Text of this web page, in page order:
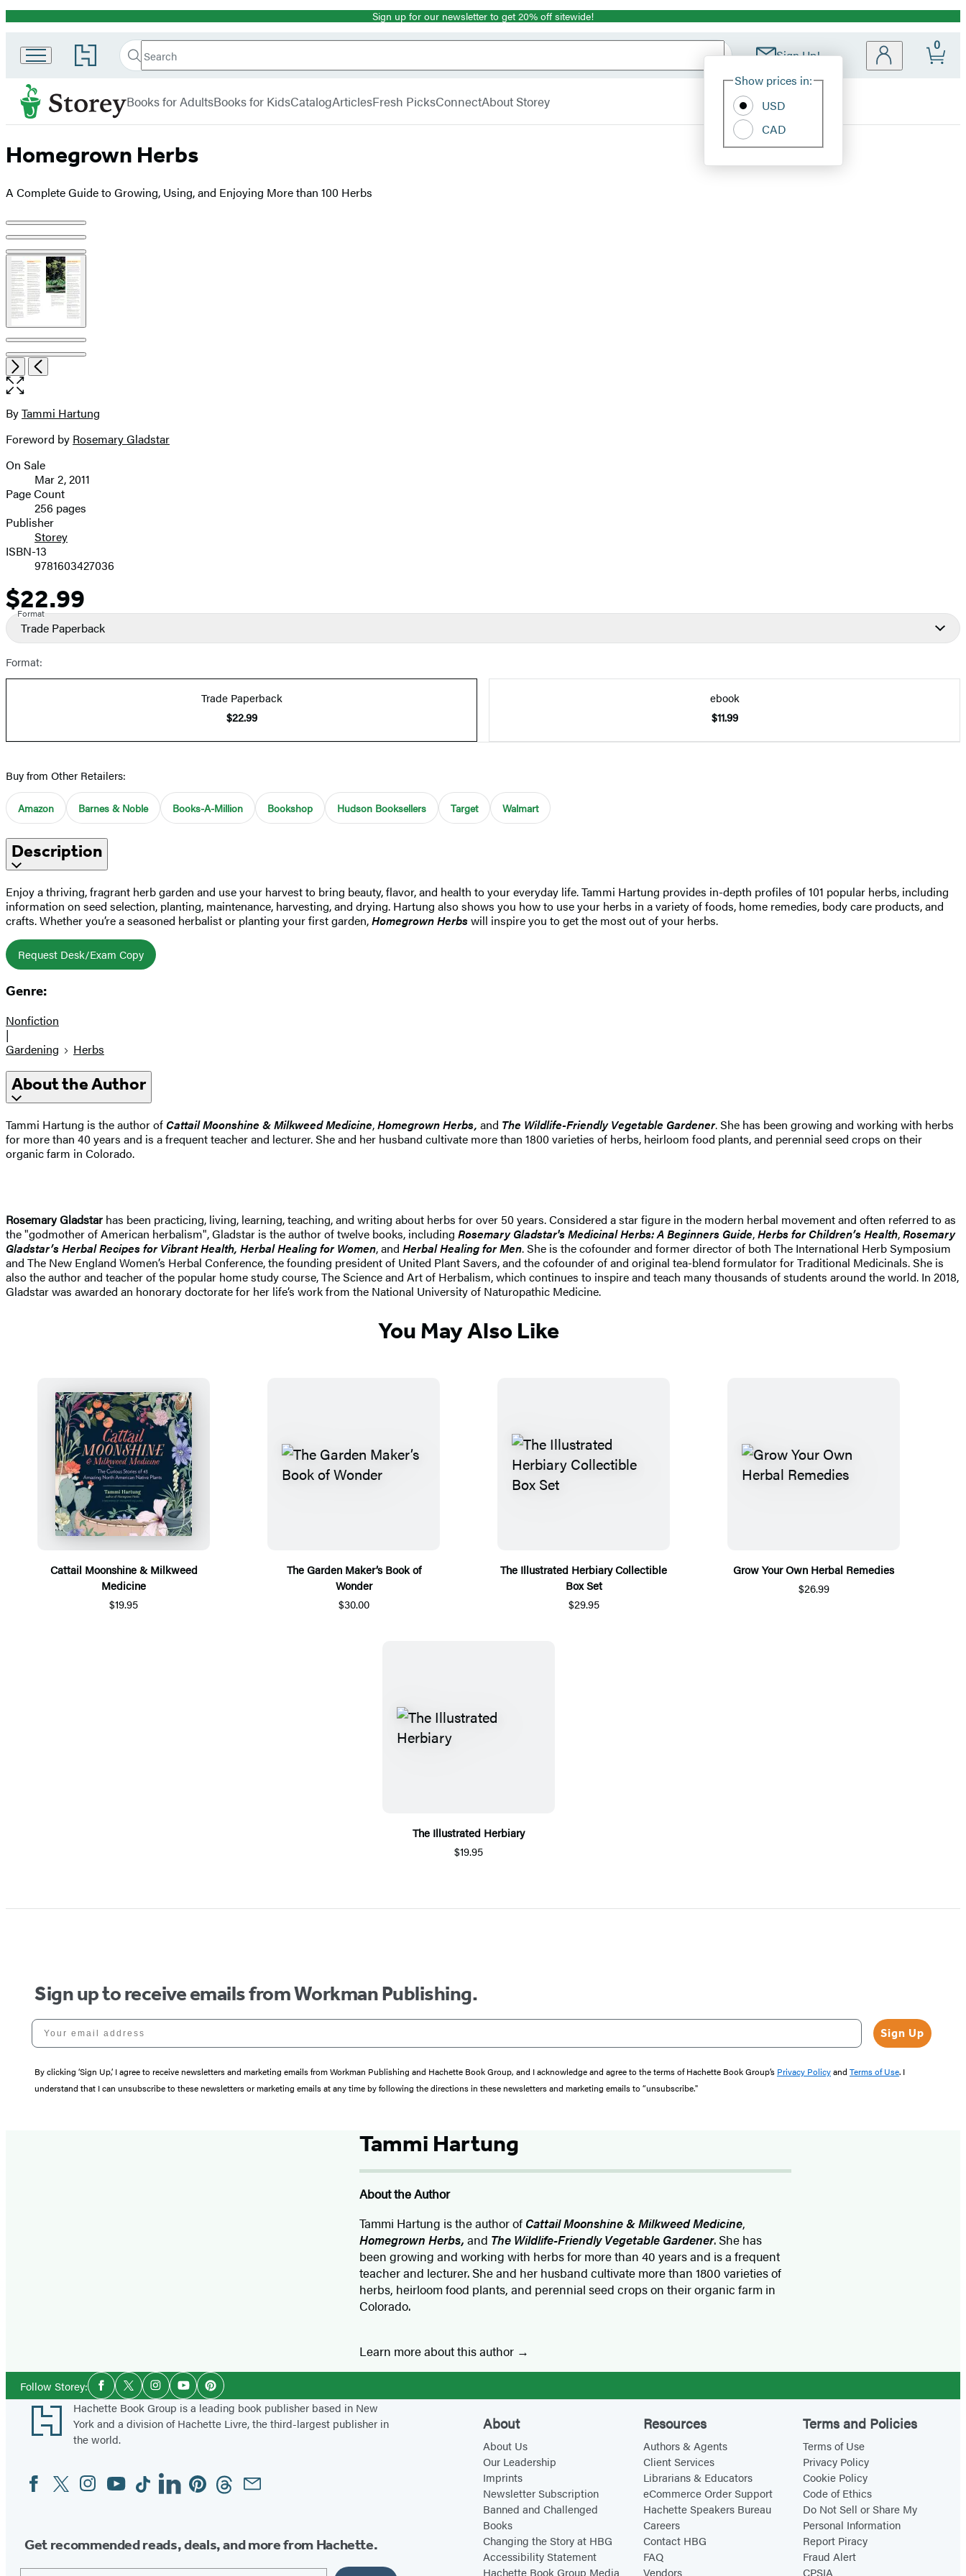
Promotion Sign up for our newsletter to get 20% off sitewide!
Go
to
Group
home
Search
Search
Submit Sign Up!
Site
Show prices in:
USD
CAD
0
Books for AdultsBooks for KidsCatalogArticlesFresh PicksConnectAbout Storey
Homegrown Herbs
A Complete Guide to Growing, Using, and Enjoying More than 100 Herbs
Product
image
pagination
NextPrevious
Open
the
size
image
Contributors
ByTammi Hartung
Foreword by Rosemary Gladstar
Formats
and
Prices
On Sale
Mar 2, 2011
Page Count
256 pages
Publisher
Storey
ISBN-13
9781603427036
Price
$22.99
Format
Trade Paperback
Format:
Trade Paperback
$22.99
ebook
$11.99
Buy from Other Retailers:
Amazon Barnes & Noble Books-A-Million Bookshop Hudson Booksellers Target Walmart
Description
Enjoy a thriving, fragrant herb garden and use your harvest to bring beauty, flavor, and health to your everyday life. Tammi Hartung provides in-depth profiles of 101 popular herbs, including
information on seed selection, planting, maintenance, harvesting, and drying. Hartung also shows you how to use your herbs in a variety of foods, home remedies, body care products, and
crafts. Whether you’re a seasoned herbalist or planting your first garden,Homegrown Herbswill inspire you to get the most out of your herbs.
Request Desk/Exam Copy
Genre:
Nonfiction
|
Gardening
Herbs
About the Author
Tammi Hartung is the author ofCattail Moonshine & Milkweed Medicine,Homegrown Herbs, and The Wildlife-Friendly Vegetable Gardener. She has been growing and working with herbs
for more than 40 years and is a frequent teacher and lecturer. She and her husband cultivate more than 1800 varieties of herbs, heirloom food plants, and perennial seed crops on their
organic farm in Colorado.
Rosemary Gladstar has been practicing, living, learning, teaching, and writing about herbs for over 50 years. Considered a star figure in the modern herbal movement and often referred to as
the "godmother of American herbalism", Gladstar is the author of twelve books, including Rosemary Gladstar's Medicinal Herbs: A Beginners Guide,Herbs for Children’s Health,Rosemary
Gladstar’s Herbal Recipes for Vibrant Health, Herbal Healing for Women, and Herbal Healing for Men. She is the cofounder and former director of both The International Herb Symposium
and The New England Women’s Herbal Conference, the founding president of United Plant Savers, and the cofounder of and original tea-blend formulator for Traditional Medicinals. She is
also the author and teacher of the popular home study course, The Science and Art of Herbalism, which continues to inspire and teach many thousands of students around the world. In 2018,
Gladstar was awarded an honorary doctorate for her life’s work from the National University of Naturopathic Medicine.
You May Also Like
Cattail Moonshine & Milkweed
Medicine
$19.95
The Garden Maker’s Book of
Wonder
$30.00
The Illustrated Herbiary Collectible
Box Set
$29.95
Grow Your Own Herbal Remedies
$26.99
The Illustrated Herbiary
$19.95
Sign up to receive emails from Workman Publishing.
Your email address
Sign Up
By clicking ‘Sign Up,’ I agree to receive newsletters and marketing emails from Workman Publishing and Hachette Book Group, and I acknowledge and agree to the terms of Hachette Book Group’s Privacy Policyand Terms of Use. I
understand that I can unsubscribe to these newsletters or marketing emails at any time by following the directions in these newsletters and marketing emails to “unsubscribe."
Tammi Hartung
About the Author
Tammi Hartung is the author of Cattail Moonshine & Milkweed Medicine,
Homegrown Herbs, and The Wildlife-Friendly Vegetable Gardener. She has
been growing and working with herbs for more than 40 years and is a frequent
teacher and lecturer. She and her husband cultivate more than 1800 varieties of
herbs, heirloom food plants, and perennial seed crops on their organic farm in
Colorado.
Learn more about this author
Follow Storey:Social
Media
Facebook
TwitterInstagramYouTubePinterest
Footer
Hachette Book Group is a leading book publisher based in New
York and a division of Hachette Livre, the third-largest publisher in
the world.
Social
Media
FacebookTwitterInstagram
YouTubeTiktokLinkedinPinterestThreadsEmail
Get recommended reads, deals, and more from Hachette.
About
About Us
Our Leadership
Imprints
Newsletter Subscription
Banned and Challenged
Books
Changing the Story at HBG
Accessibility Statement
Hachette Book Group Media
Resources
Authors & Agents
Client Services
Librarians & Educators
eCommerce Order Support
Hachette Speakers Bureau
Careers
Contact HBG
FAQ
Vendors
Terms and Policies
Terms of Use
Privacy Policy
Cookie Policy
Code of Ethics
Do Not Sell or Share My
Personal Information
Report Piracy
Fraud Alert
CPSIA